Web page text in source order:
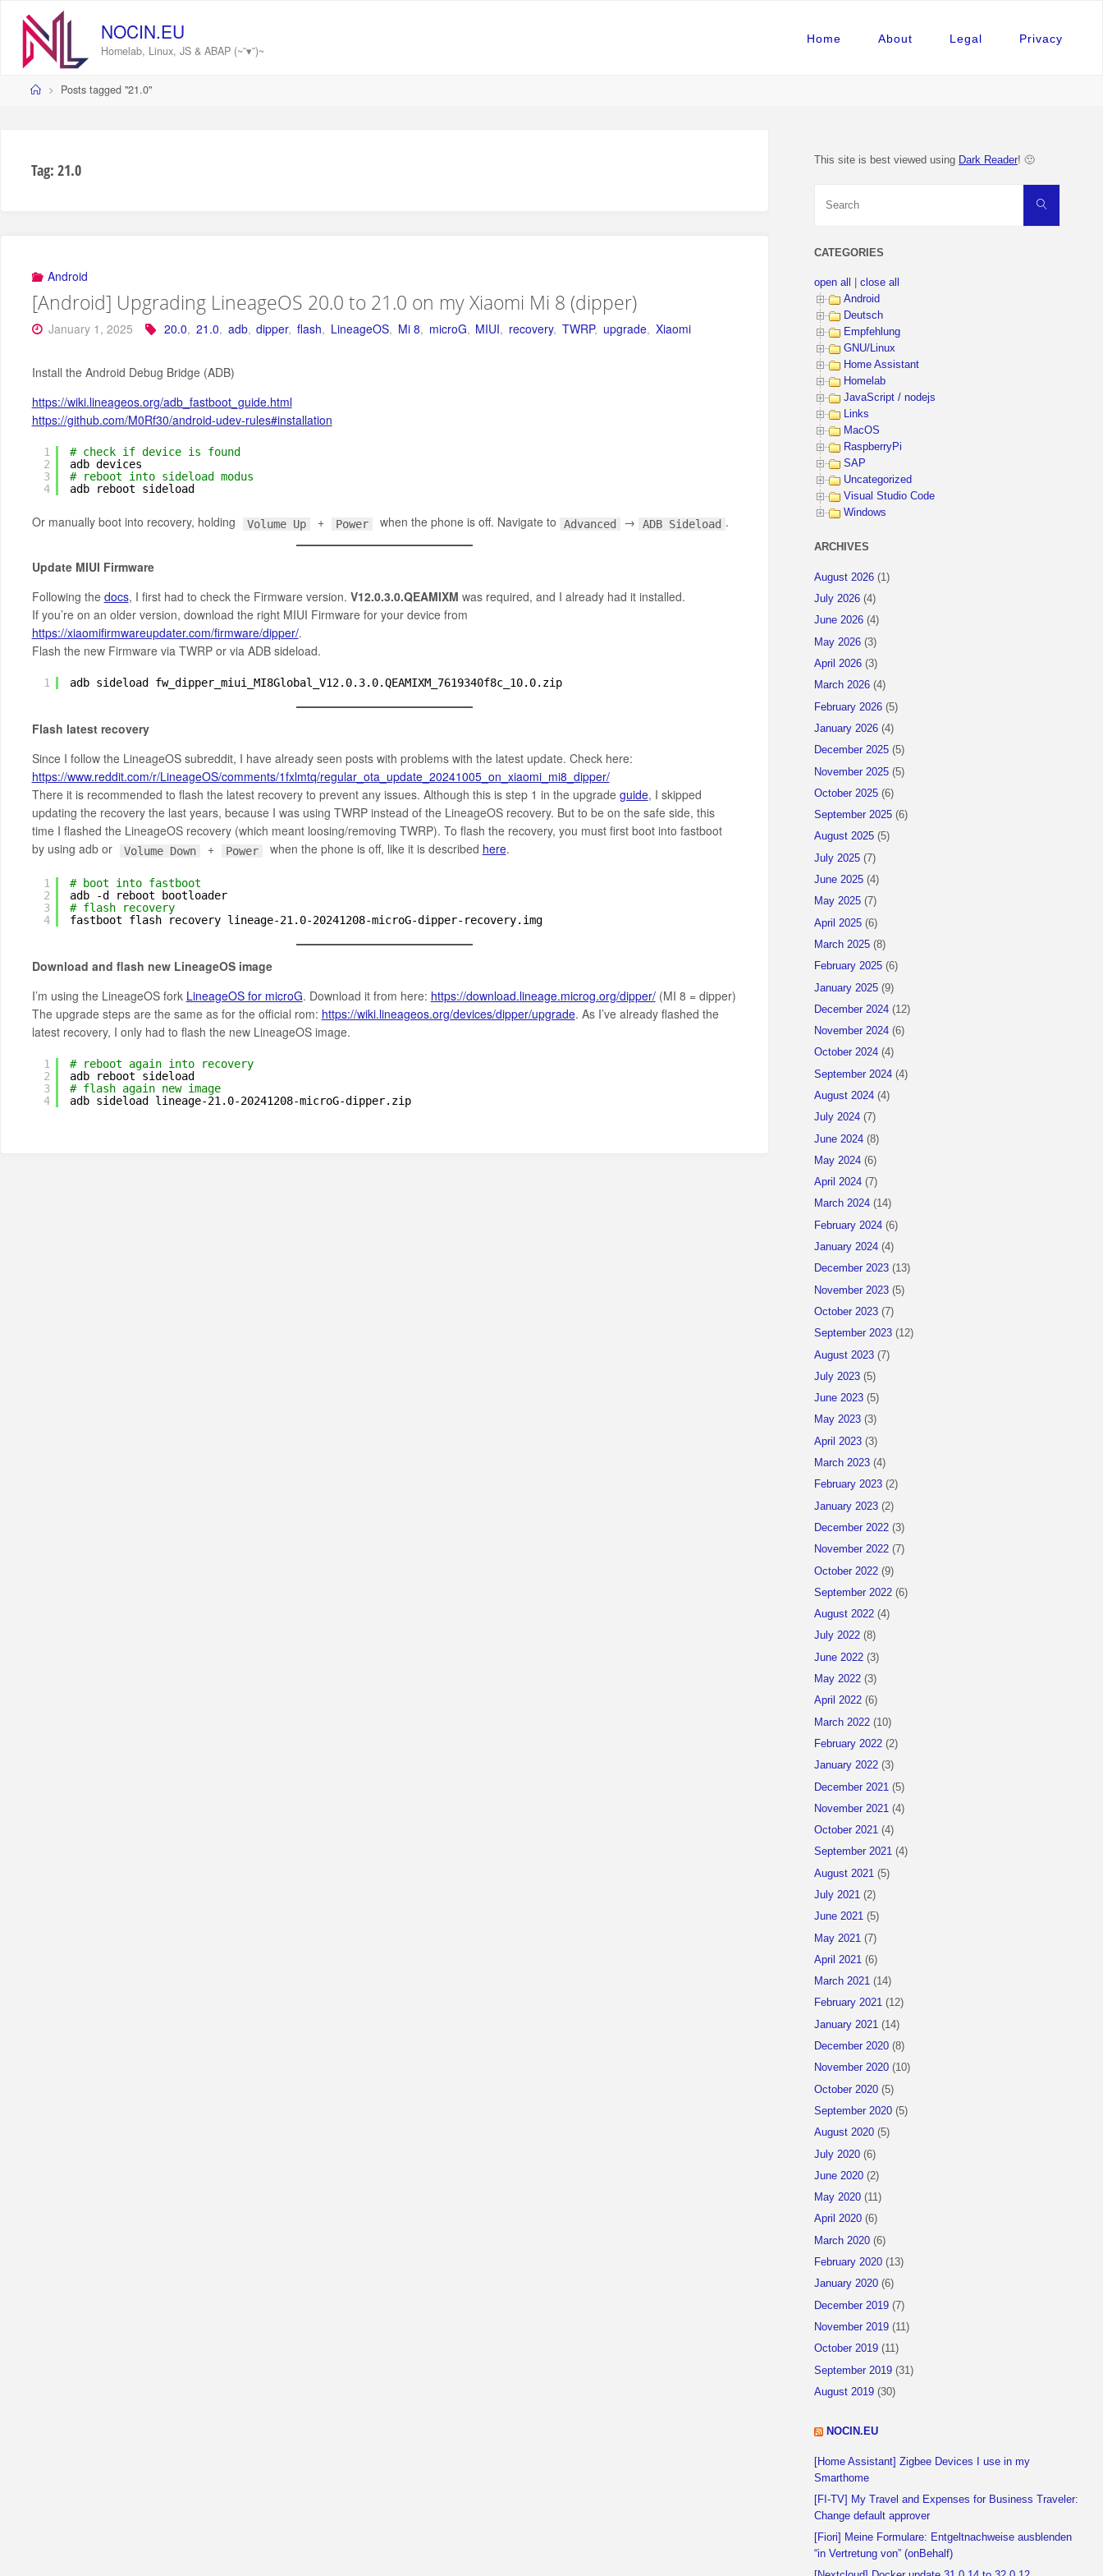
content
NOCIN.EU
Homelab, Linux, JS & ABAP (~˘▾˘)~
Home About Legal Privacy
HomePosts tagged "21.0"
Tag:21.0
Android
[Android] Upgrading LineageOS 20.0 to 21.0 on my Xiaomi Mi 8 (dipper)
January 1, 2025 20.0, 21.0, adb, dipper, flash, LineageOS, Mi 8, microG, MIUI, recovery, TWRP, upgrade, Xiaomi
Install the Android Debug Bridge (ADB)
https://wiki.lineageos.org/adb_fastboot_guide.html
https://github.com/M0Rf30/android-udev-rules#installation
1
2
3
4
# check if device is found
adb devices
# reboot into sideload modus
adb reboot sideload
Or manually boot into recovery, holding Volume Up + Power when the phone is off. Navigate to Advanced → ADB Sideload .
Update MIUI Firmware
Following the docs, I first had to check the Firmware version. V12.0.3.0.QEAMIXM was required, and I already had it installed.
If you’re on an older version, download the right MIUI Firmware for your device from
https://xiaomifirmwareupdater.com/firmware/dipper/.
Flash the new Firmware via TWRP or via ADB sideload.
1 adb sideload fw_dipper_miui_MI8Global_V12.0.3.0.QEAMIXM_7619340f8c_10.0.zip
Flash latest recovery
Since I follow the LineageOS subreddit, I have already seen posts with problems with the latest update. Check here:
https://www.reddit.com/r/LineageOS/comments/1fxlmtq/regular_ota_update_20241005_on_xiaomi_mi8_dipper/
There it is recommended to flash the latest recovery to prevent any issues. Although this is step 1 in the upgrade guide, I skipped
updating the recovery the last years, because I was using TWRP instead of the LineageOS recovery. But to be on the safe side, this
time I flashed the LineageOS recovery (which meant loosing/removing TWRP). To flash the recovery, you must first boot into fastboot
by using adb or
Volume Down + Power when the phone is off, like it is described here.
1
2
3
4
# boot into fastboot
adb -d reboot bootloader
# flash recovery
fastboot flash recovery lineage-21.0-20241208-microG-dipper-recovery.img
Download and flash new LineageOS image
I’m using the LineageOS fork LineageOS for microG. Download it from here: https://download.lineage.microg.org/dipper/(MI 8 = dipper)
The upgrade steps are the same as for the official rom: https://wiki.lineageos.org/devices/dipper/upgrade. As I’ve already flashed the
latest recovery, I only had to flash the new LineageOS image.
1
2
3
4
# reboot again into recovery
adb reboot sideload
# flash again new image
adb sideload lineage-21.0-20241208-microG-dipper.zip
This site is best viewed using Dark Reader! 🙂
Search
CATEGORIES
open all
close all
Android
Deutsch
Empfehlung
GNU/Linux
Home Assistant
Homelab
JavaScript / nodejs
Links
MacOS
RaspberryPi
SAP
Uncategorized
Visual Studio Code
Windows
ARCHIVES
August 2026 (1)
July 2026 (4)
June 2026 (4)
May 2026 (3)
April 2026 (3)
March 2026 (4)
February 2026 (5)
January 2026 (4)
December 2025 (5)
November 2025 (5)
October 2025 (6)
September 2025 (6)
August 2025 (5)
July 2025 (7)
June 2025 (4)
May 2025 (7)
April 2025 (6)
March 2025 (8)
February 2025 (6)
January 2025 (9)
December 2024 (12)
November 2024 (6)
October 2024 (4)
September 2024 (4)
August 2024 (4)
July 2024 (7)
June 2024 (8)
May 2024 (6)
April 2024 (7)
March 2024 (14)
February 2024 (6)
January 2024 (4)
December 2023 (13)
November 2023 (5)
October 2023 (7)
September 2023 (12)
August 2023 (7)
July 2023 (5)
June 2023 (5)
May 2023 (3)
April 2023 (3)
March 2023 (4)
February 2023 (2)
January 2023 (2)
December 2022 (3)
November 2022 (7)
October 2022 (9)
September 2022 (6)
August 2022 (4)
July 2022 (8)
June 2022 (3)
May 2022 (3)
April 2022 (6)
March 2022 (10)
February 2022 (2)
January 2022 (3)
December 2021 (5)
November 2021 (4)
October 2021 (4)
September 2021 (4)
August 2021 (5)
July 2021 (2)
June 2021 (5)
May 2021 (7)
April 2021 (6)
March 2021 (14)
February 2021 (12)
January 2021 (14)
December 2020 (8)
November 2020 (10)
October 2020 (5)
September 2020 (5)
August 2020 (5)
July 2020 (6)
June 2020 (2)
May 2020 (11)
April 2020 (6)
March 2020 (6)
February 2020 (13)
January 2020 (6)
December 2019 (7)
November 2019 (11)
October 2019 (11)
September 2019 (31)
August 2019 (30)
NOCIN.EU
[Home Assistant] Zigbee Devices I use in my
Smarthome
[FI-TV] My Travel and Expenses for Business Traveler:
Change default approver
[Fiori] Meine Formulare: Entgeltnachweise ausblenden
“in Vertretung von” (onBehalf)